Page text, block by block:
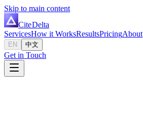
Skip to main content
CiteDelta
ServicesHow it WorksResultsPricingAbout
EN 中文
Get in Touch